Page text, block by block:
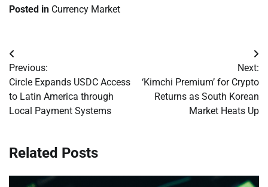
Posted in Currency Market
Post
navigation
Previous:
Circle Expands USDC Access
to Latin America through
Local Payment Systems
Next:
‘Kimchi Premium’ for Crypto
Returns as South Korean
Market Heats Up
Related Posts